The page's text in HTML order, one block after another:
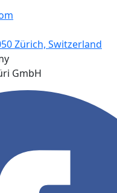
Zürich, Switzerland
GmbH